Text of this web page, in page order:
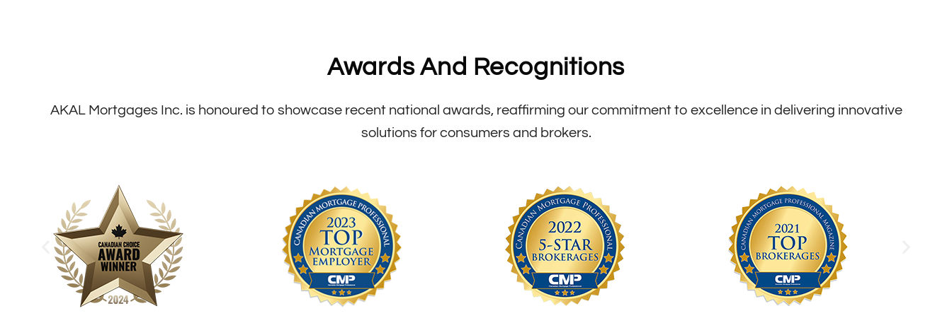
Awards And Recognitions
AKAL Mortgages Inc. is honoured to showcase recent national awards, reaffirming our commitment to excellence in delivering innovative
solutions for consumers and brokers.